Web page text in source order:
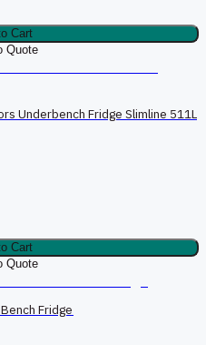
Cart
Quote
Underbench Fridge Slimline 511L
Cart
Quote
Fridge